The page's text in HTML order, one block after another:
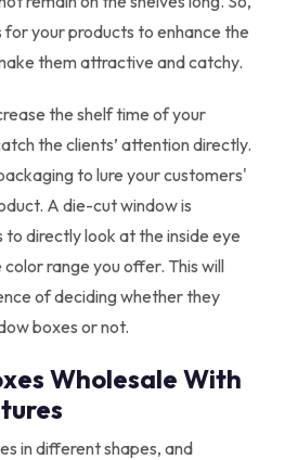
your products to enhance the
them attractive and catchy.
the shelf time of your
the clients’ attention directly.
to lure your customers'
A die-cut window is
directly look at the inside eye
range you offer. This will
of deciding whether they
boxes or not.
Wholesale With
in different shapes, and